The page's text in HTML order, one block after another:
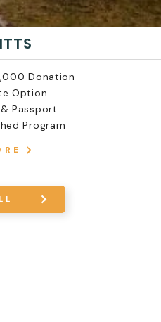
Donation
Option
Passport
Program